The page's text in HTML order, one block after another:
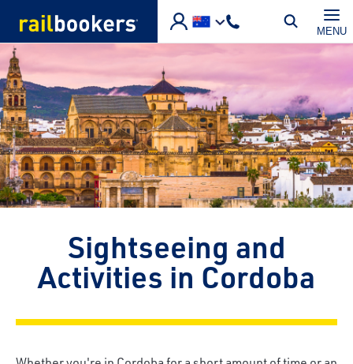
MENU
Sightseeing and
Activities in Cordoba